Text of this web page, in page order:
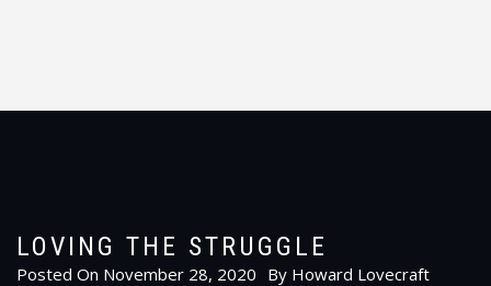
LOVING THE STRUGGLE
Posted On November 28, 2020 By Howard Lovecraft